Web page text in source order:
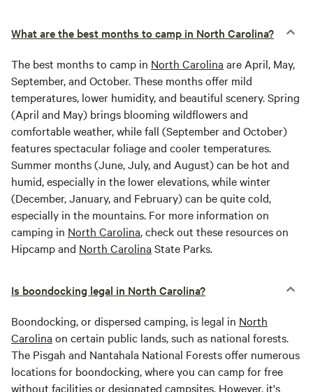
What are the best months to camp in North Carolina?
The best months to camp in North Carolina are April, May,
September, and October. These months offer mild
temperatures, lower humidity, and beautiful scenery. Spring
(April and May) brings blooming wildflowers and
comfortable weather, while fall (September and October)
features spectacular foliage and cooler temperatures.
Summer months (June, July, and August) can be hot and
humid, especially in the lower elevations, while winter
(December, January, and February) can be quite cold,
especially in the mountains. For more information on
camping in North Carolina, check out these resources on
Hipcamp and North Carolina State Parks.
Is boondocking legal in North Carolina?
Boondocking, or dispersed camping, is legal in North
Carolina on certain public lands, such as national forests.
The Pisgah and Nantahala National Forests offer numerous
locations for boondocking, where you can camp for free
without facilities or designated campsites. However, it's